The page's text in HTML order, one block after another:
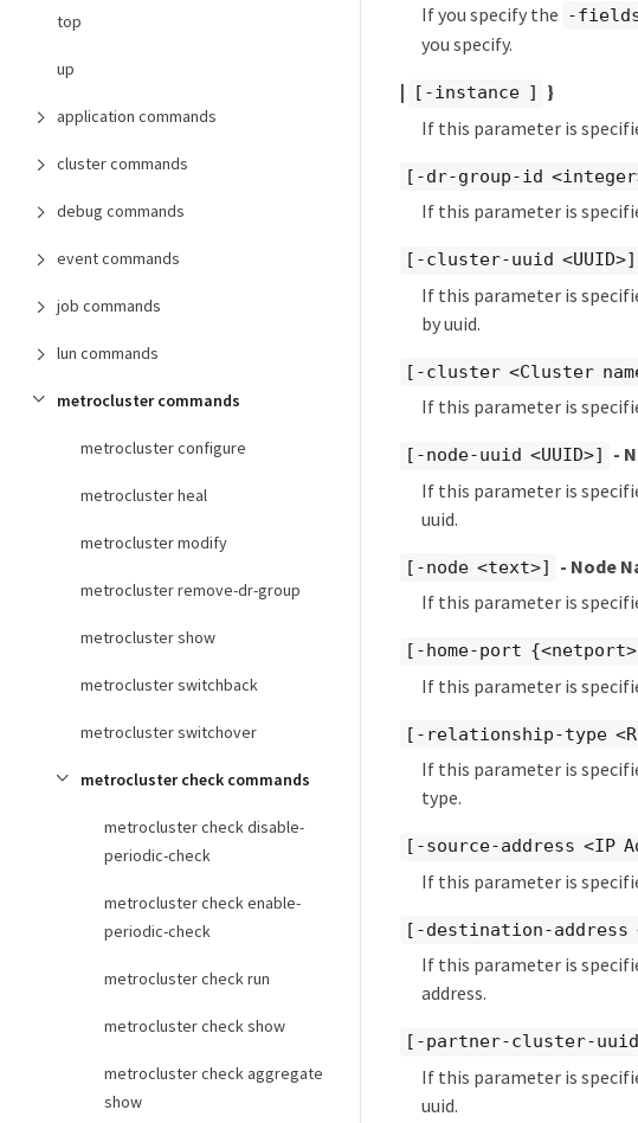
top
up
application commands
cluster commands
debug commands
event commands
job commands
lun commands
metrocluster commands
metrocluster configure
metrocluster heal
metrocluster modify
metrocluster remove-dr-group
metrocluster show
metrocluster switchback
metrocluster switchover
metrocluster check commands
metrocluster check disable-
periodic-check
metrocluster check enable-
periodic-check
metrocluster check run
metrocluster check show
metrocluster check aggregate
show
If you specify the -fields
you specify.
|
[-instance ] }
If this parameter is
[-dr-group-id
If this parameter is
[-cluster-uuid <UUID>]
If this parameter is
by uuid.
[-cluster <Cluster
If this parameter is
[-node-uuid <UUID>]
-
If this parameter is
uuid.
[-node <text>]
- Node
If this parameter is
[-home-port
If this parameter is
[-relationship-type
If this parameter is
type.
[-source-address <IP
If this parameter is
[-destination-address
If this parameter is
address.
[-partner-cluster-uuid
If this parameter is
uuid.